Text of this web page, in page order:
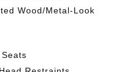
Wood/Metal-Look